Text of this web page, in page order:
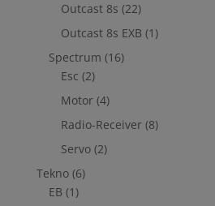
Outcast 8s (22)
Outcast 8s EXB (1)
Spectrum (16)
Esc (2)
Motor (4)
Radio-Receiver (8)
Servo (2)
Tekno (6)
EB (1)